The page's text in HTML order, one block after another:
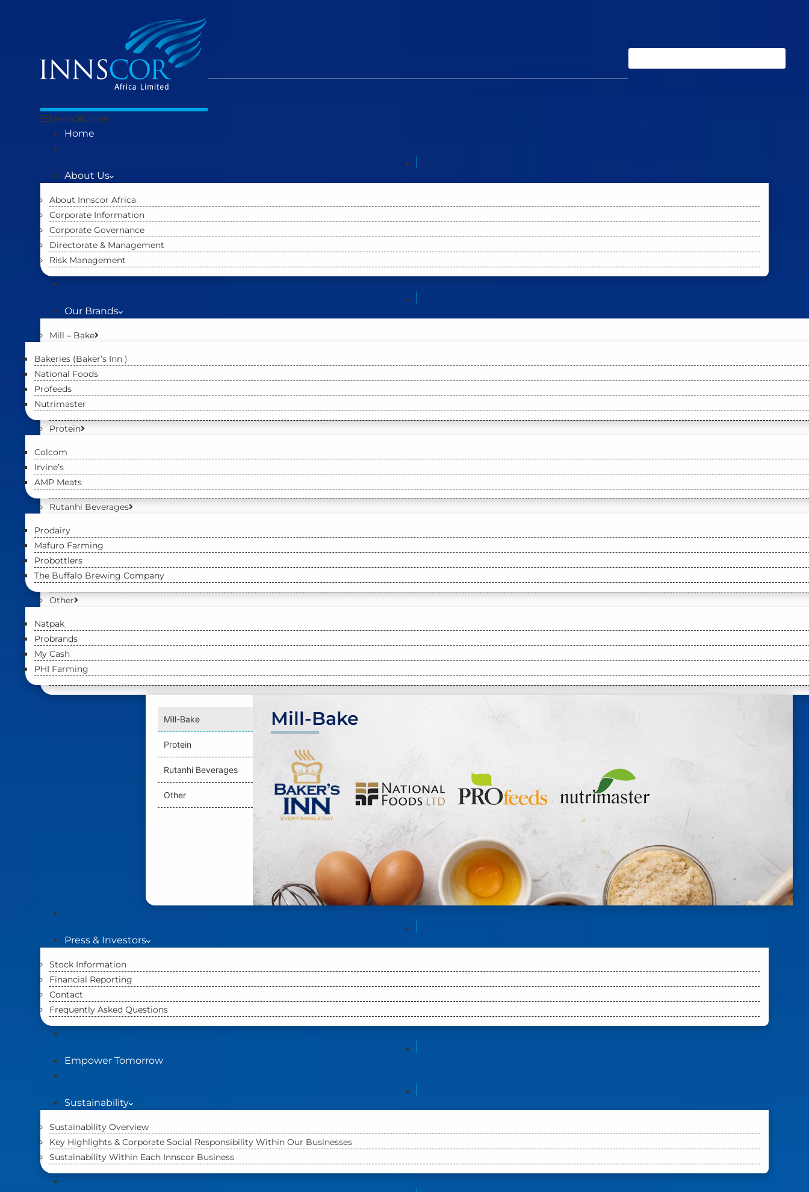
Menu Close
Home
About Us
About Innscor Africa
Corporate Information
Corporate Governance
Directorate & Management
Risk Management
Our Brands
Mill – Bake
Bakeries (Baker’s Inn )
National Foods
Profeeds
Nutrimaster
Protein
Colcom
Irvine’s
AMP Meats
Rutanhi Beverages
Prodairy
Mafuro Farming
Probottlers
The Buffalo Brewing Company
Other
Natpak
Probrands
My Cash
PHI Farming
Mill-Bake
Protein
Rutanhi Beverages
Other
Mill-Bake
Press & Investors
Stock Information
Financial Reporting
Contact
Frequently Asked Questions
Empower Tomorrow
Sustainability
Sustainability Overview
Key Highlights & Corporate Social Responsibility Within Our Businesses
Sustainability Within Each Innscor Business